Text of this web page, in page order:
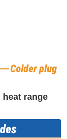
range